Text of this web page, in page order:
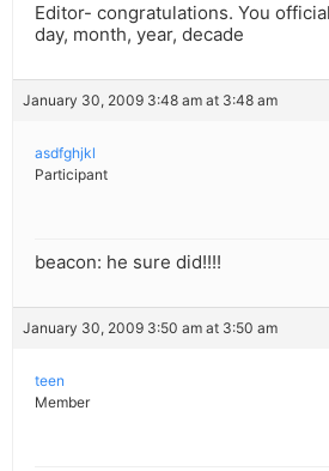
Editor- congratulations. You
day, month, year, decade
January 30, 2009 3:48 am at 3:48 am
asdfghjkl
Participant
beacon: he sure did!!!!
January 30, 2009 3:50 am at 3:50 am
teen
Member